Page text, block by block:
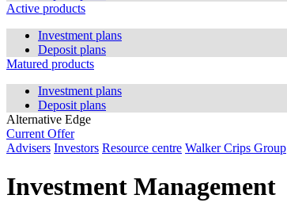
Active products
Investment plans
Deposit plans
Matured products
Investment plans
Deposit plans
Alternative Edge
Current Offer
Advisers Investors Resource centre Walker Crips Group
Investment Management